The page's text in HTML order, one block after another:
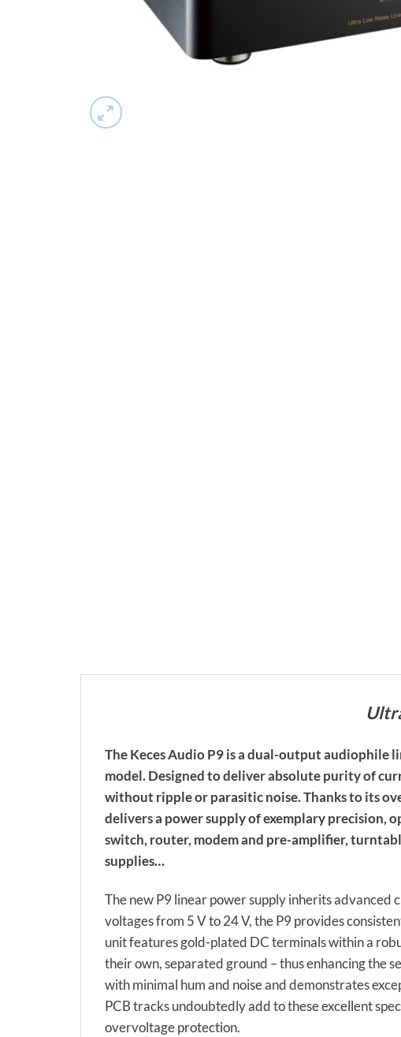
The Keces Audio P9 is a dual-output audiophile
model. Designed to deliver absolute purity of
without ripple or parasitic noise. Thanks to its
delivers a power supply of exemplary precision,
switch, router, modem and pre-amplifier,
supplies…
The new P9 linear power supply inherits
voltages from 5 V to 24 V, the P9 provides
unit features gold-plated DC terminals within a
their own, separated ground – thus enhancing the
with minimal hum and noise and demonstrates
PCB tracks undoubtedly add to these excellent
overvoltage protection.